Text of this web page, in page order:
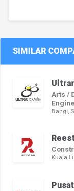
SIMILAR
Arts /
Bangi,
Kuala